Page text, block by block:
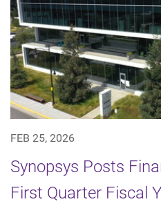
FEB 25, 2026
Synopsys Posts
First Quarter Fiscal